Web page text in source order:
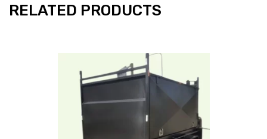
RELATED PRODUCTS